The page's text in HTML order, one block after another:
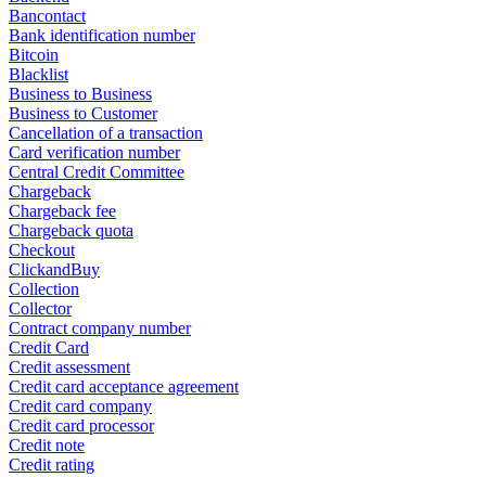
Bancontact
Bank identification number
Bitcoin
Blacklist
Business to Business
Business to Customer
Cancellation of a transaction
Card verification number
Central Credit Committee
Chargeback
Chargeback fee
Chargeback quota
Checkout
ClickandBuy
Collection
Collector
Contract company number
Credit Card
Credit assessment
Credit card acceptance agreement
Credit card company
Credit card processor
Credit note
Credit rating